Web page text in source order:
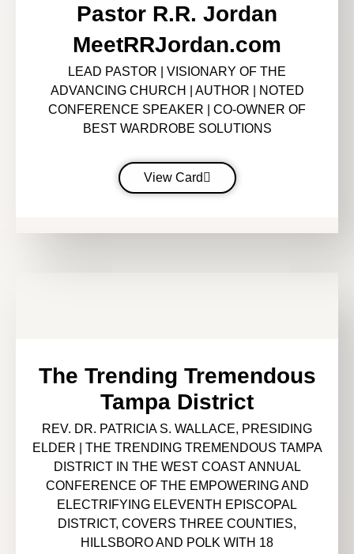
Pastor R.R. Jordan
MeetRRJordan.com
LEAD PASTOR | VISIONARY OF THE
ADVANCING CHURCH | AUTHOR | NOTED
CONFERENCE SPEAKER | CO-OWNER OF
BEST WARDROBE SOLUTIONS
View Card
The Trending Tremendous
Tampa District
REV. DR. PATRICIA S. WALLACE, PRESIDING
ELDER | THE TRENDING TREMENDOUS TAMPA
DISTRICT IN THE WEST COAST ANNUAL
CONFERENCE OF THE EMPOWERING AND
ELECTRIFYING ELEVENTH EPISCOPAL
DISTRICT, COVERS THREE COUNTIES,
HILLSBORO AND POLK WITH 18